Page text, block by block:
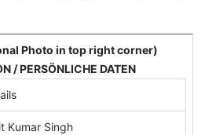
Photo in top right corner)
/ PERSÖNLICHE DATEN
Kumar Singh